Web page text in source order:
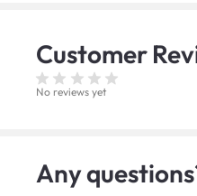
Customer
No reviews yet
Any